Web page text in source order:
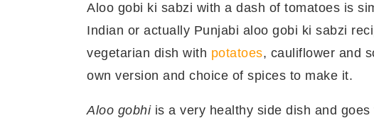
Aloo gobi ki sabzi with a dash of tomatoes is
Indian or actually Punjabi aloo gobi ki sabzi
vegetarian dish with potatoes, cauliflower and
own version and choice of spices to make it.
Aloo gobhiis a very healthy side dish and